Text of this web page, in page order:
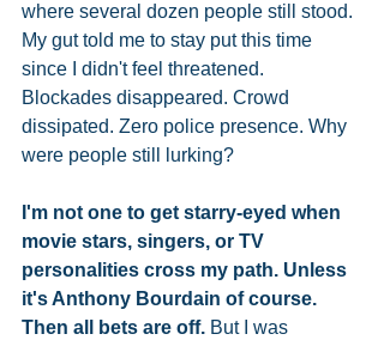
where several dozen people still stood.
My gut told me to stay put this time
since I didn't feel threatened.
Blockades disappeared. Crowd
dissipated. Zero police presence. Why
were people still lurking?
I'm not one to get starry-eyed when
movie stars, singers, or TV
personalities cross my path. Unless
it's Anthony Bourdain of course.
Then all bets are off. But I was